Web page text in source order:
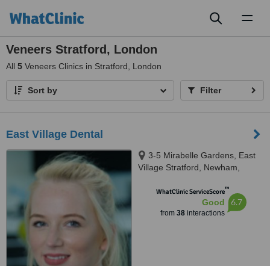
Veneers Stratford, London
All 5 Veneers Clinics in Stratford, London
Sort by Filter
East Village Dental
3-5 Mirabelle Gardens, East
Village Stratford, Newham,
WhatClinic ServiceScore™
Good
from 38interactions
6.7